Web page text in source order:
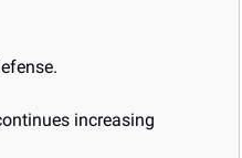
increasing